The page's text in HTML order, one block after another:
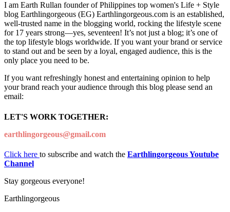
I am Earth Rullan founder of Philippines top women's Life + Style
blog Earthlingorgeous (EG) Earthlingorgeous.com is an established,
well-trusted name in the blogging world, rocking the lifestyle scene
for 17 years strong—yes, seventeen! It’s not just a blog; it’s one of
the top lifestyle blogs worldwide. If you want your brand or service
to stand out and be seen by a loyal, engaged audience, this is the
only place you need to be.
If you want refreshingly honest and entertaining opinion to help
your brand reach your audience through this blog please send an
email:
LET'S WORK TOGETHER:
earthlingorgeous@gmail.com
Click here to subscribe and watch the Earthlingorgeous Youtube
Channel
Stay gorgeous everyone!
Earthlingorgeous